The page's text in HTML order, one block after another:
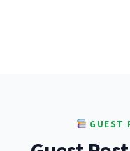
GUEST